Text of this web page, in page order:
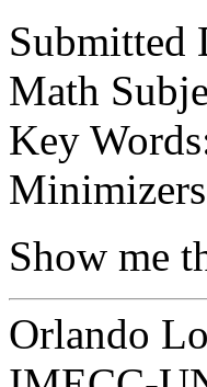
Submitted
Math
Key
Show me
Orlando